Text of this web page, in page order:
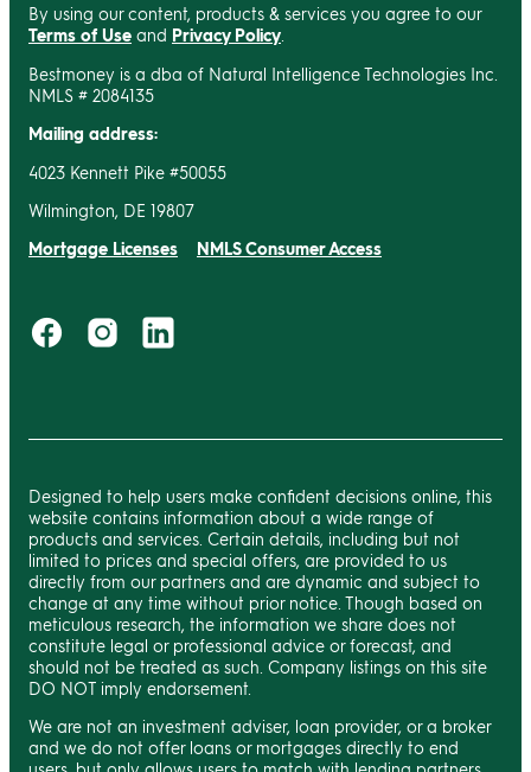
By using our content, products & services you agree to our
Terms of Use and Privacy Policy
Bestmoney is a dba of Natural Intelligence Technologies Inc.
NMLS # 2084135
Mailing address:
4023 Kennett Pike #50055
Wilmington, DE 19807
Mortgage Licenses NMLS Consumer Access
Designed to help users make confident decisions online, this
website contains information about a wide range of
products and services. Certain details, including but not
limited to prices and special offers, are provided to us
directly from our partners and are dynamic and subject to
change at any time without prior notice. Though based on
meticulous research, the information we share does not
constitute legal or professional advice or forecast, and
should not be treated as such. Company listings on this site
DO NOT imply endorsement.
We are not an investment adviser, loan provider, or a broker
and we do not offer loans or mortgages directly to end